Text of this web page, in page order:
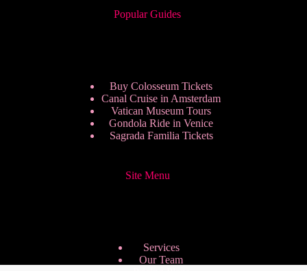
Popular Guides
Buy Colosseum Tickets
Canal Cruise in Amsterdam
Vatican Museum Tours
Gondola Ride in Venice
Sagrada Familia Tickets
Site Menu
Services
Our Team